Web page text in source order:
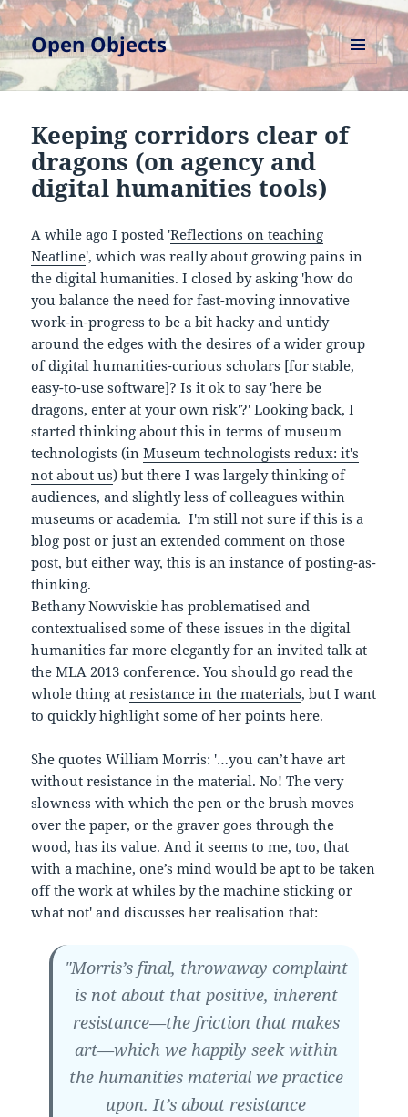
Open Objects
MENU
AND
Keeping corridors clear of
dragons (on agency and
digital humanities tools)
A while ago I posted 'Reflections on teaching
Neatline', which was really about growing pains in
the digital humanities. I closed by asking 'how do
you balance the need for fast-moving innovative
work-in-progress to be a bit hacky and untidy
around the edges with the desires of a wider group
of digital humanities-curious scholars [for stable,
easy-to-use software]? Is it ok to say 'here be
dragons, enter at your own risk'?' Looking back, I
started thinking about this in terms of museum
technologists (inMuseum technologists redux: it's
not about us) but there I was largely thinking of
audiences, and slightly less of colleagues within
museums or academia. I'm still not sure if this is a
blog post or just an extended comment on those
post, but either way, this is an instance of posting-as-
thinking.
Bethany Nowviskie has problematised and
contextualised some of these issues in the digital
humanities far more elegantly for an invited talk at
the MLA 2013 conference. You should go read the
whole thing atresistance in the materials, but I want
to quickly highlight some of her points here.
She quotes William Morris: '…you can’t have art
without resistance in the material. No! The very
slowness with which the pen or the brush moves
over the paper, or the graver goes through the
wood, has its value. And it seems to me, too, that
with a machine, one’s mind would be apt to be taken
off the work at whiles by the machine sticking or
what not' and discusses her realisation that:
"Morris’s final, throwaway complaint
is not about that positive, inherent
resistance—the friction that makes
art—which we happily seek within
the humanities material we practice
upon. It’s about resistance